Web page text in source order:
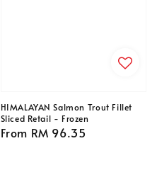
HIMALAYAN Salmon Trout Fillet
Sliced Retail - Frozen
Regular
From RM 96.35